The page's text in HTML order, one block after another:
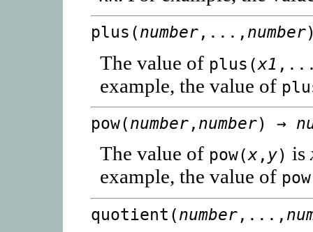
plus(number,..., number
The value of plus(x1
example, the value of
pow(number, number) →
The value of pow(x, y) is
example, the value of
quotient(number,...,